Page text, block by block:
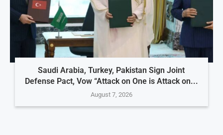
Saudi Arabia, Turkey, Pakistan Sign Joint
Defense Pact, Vow “Attack on One is Attack on...
August 7, 2026